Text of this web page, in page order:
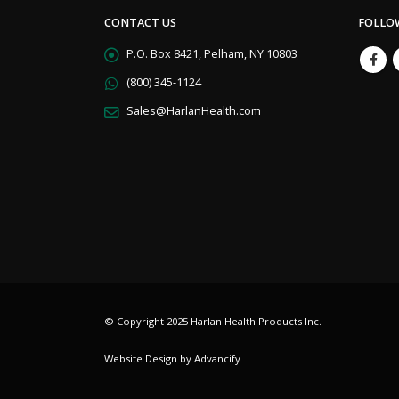
CONTACT US
P.O. Box 8421, Pelham, NY 10803
(800) 345-1124
Sales@HarlanHealth.com
© Copyright 2025 Harlan Health Products Inc.
Website Design by Advancify